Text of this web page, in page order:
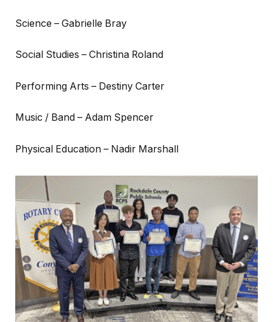
Science – Gabrielle Bray
Social Studies – Christina Roland
Performing Arts – Destiny Carter
Music / Band – Adam Spencer
Physical Education – Nadir Marshall